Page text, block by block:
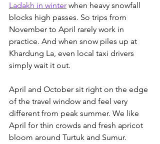
Ladakh in winter when heavy snowfall
blocks high passes. So trips from
November to April rarely work in
practice. And when snow piles up at
Khardung La, even local taxi drivers
simply wait it out.
April and October sit right on the edge
of the travel window and feel very
different from peak summer. We like
April for thin crowds and fresh apricot
bloom around Turtuk and Sumur.